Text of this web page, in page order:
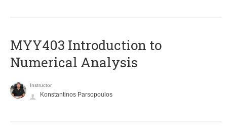
MYY403 Introduction to
Numerical Analysis
Instructor
Konstantinos Parsopoulos